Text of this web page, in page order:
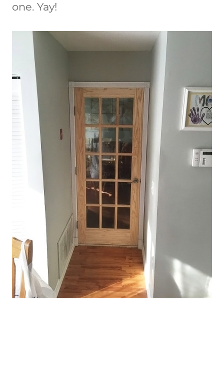
one. Yay!